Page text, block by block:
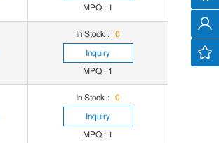
MPQ : 1
In Stock： 0
Inquiry
MPQ : 1
In Stock： 0
Inquiry
MPQ : 1